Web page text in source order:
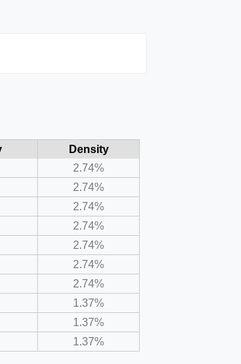
Density
2.74%
2.74%
2.74%
2.74%
2.74%
2.74%
2.74%
1.37%
1.37%
1.37%